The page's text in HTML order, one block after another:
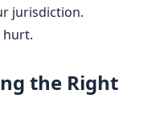
jurisdiction.
hurt.
the Right